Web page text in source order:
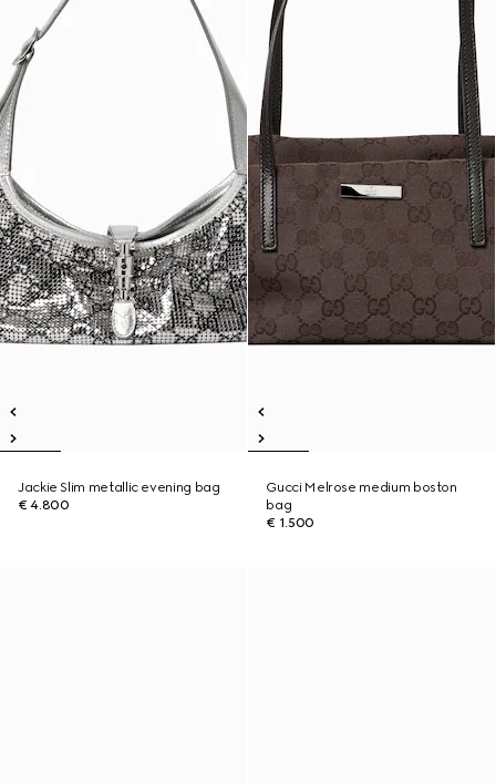
Jackie Slim metallic evening bag
€ 4.800
Gucci Melrose medium boston
bag
€ 1.500